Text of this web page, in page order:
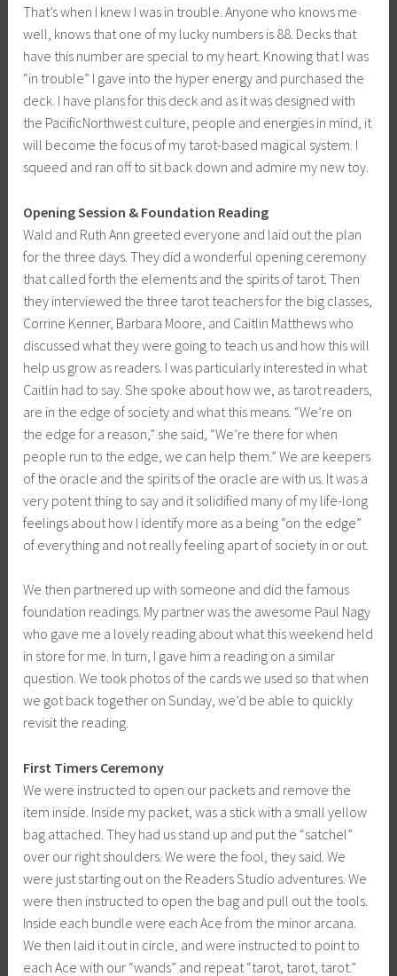
That’s when I knew I was in trouble. Anyone who knows me
well, knows that one of my lucky numbers is 88. Decks that
have this number are special to my heart. Knowing that I was
“in trouble” I gave into the hyper energy and purchased the
deck. I have plans for this deck and as it was designed with
the PacificNorthwest culture, people and energies in mind, it
will become the focus of my tarot-based magical system. I
squeed and ran off to sit back down and admire my new toy.
Opening Session & Foundation Reading
Wald and Ruth Ann greeted everyone and laid out the plan
for the three days. They did a wonderful opening ceremony
that called forth the elements and the spirits of tarot. Then
they interviewed the three tarot teachers for the big classes,
Corrine Kenner, Barbara Moore, and Caitlin Matthews who
discussed what they were going to teach us and how this will
help us grow as readers. I was particularly interested in what
Caitlin had to say. She spoke about how we, as tarot readers,
are in the edge of society and what this means. “We’re on
the edge for a reason,” she said, “We’re there for when
people run to the edge, we can help them.” We are keepers
of the oracle and the spirits of the oracle are with us. It was a
very potent thing to say and it solidified many of my life-long
feelings about how I identify more as a being “on the edge”
of everything and not really feeling apart of society in or out.
We then partnered up with someone and did the famous
foundation readings. My partner was the awesome Paul Nagy
who gave me a lovely reading about what this weekend held
in store for me. In turn, I gave him a reading on a similar
question. We took photos of the cards we used so that when
we got back together on Sunday, we’d be able to quickly
revisit the reading.
First Timers Ceremony
We were instructed to open our packets and remove the
item inside. Inside my packet, was a stick with a small yellow
bag attached. They had us stand up and put the “satchel”
over our right shoulders. We were the fool, they said. We
were just starting out on the Readers Studio adventures. We
were then instructed to open the bag and pull out the tools.
Inside each bundle were each Ace from the minor arcana.
We then laid it out in circle, and were instructed to point to
each Ace with our “wands” and repeat “tarot, tarot, tarot.”